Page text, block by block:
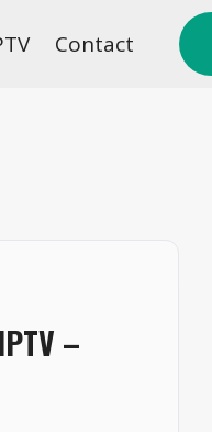
Contact
–